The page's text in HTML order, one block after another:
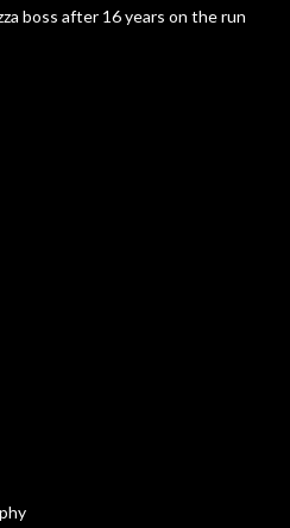
boss after 16 years on the run